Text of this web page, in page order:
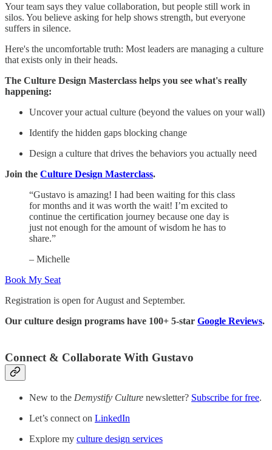
Your team says they value collaboration, but people still work in
silos. You believe asking for help shows strength, but everyone
suffers in silence.
Here's the uncomfortable truth: Most leaders are managing a culture
that exists only in their heads.
The Culture Design Masterclass helps you see what's really
happening:
Uncover your actual culture (beyond the values on your wall)
Identify the hidden gaps blocking change
Design a culture that drives the behaviors you actually need
Join the Culture Design Masterclass.
“Gustavo is amazing! I had been waiting for this class
for months and it was worth the wait! I’m excited to
continue the certification journey because one day is
just not enough for the amount of wisdom he has to
share.”
– Michelle
Book My Seat
Registration is open for August and September.
Our culture design programs have 100+ 5-star Google Reviews.
Connect & Collaborate With Gustavo
New to the Demystify Culture newsletter? Subscribe for free.
Let’s connect on LinkedIn
Explore my culture design services